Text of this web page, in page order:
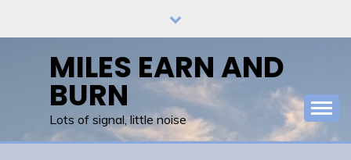
MILES EARN AND
BURN
Lots of signal, little noise